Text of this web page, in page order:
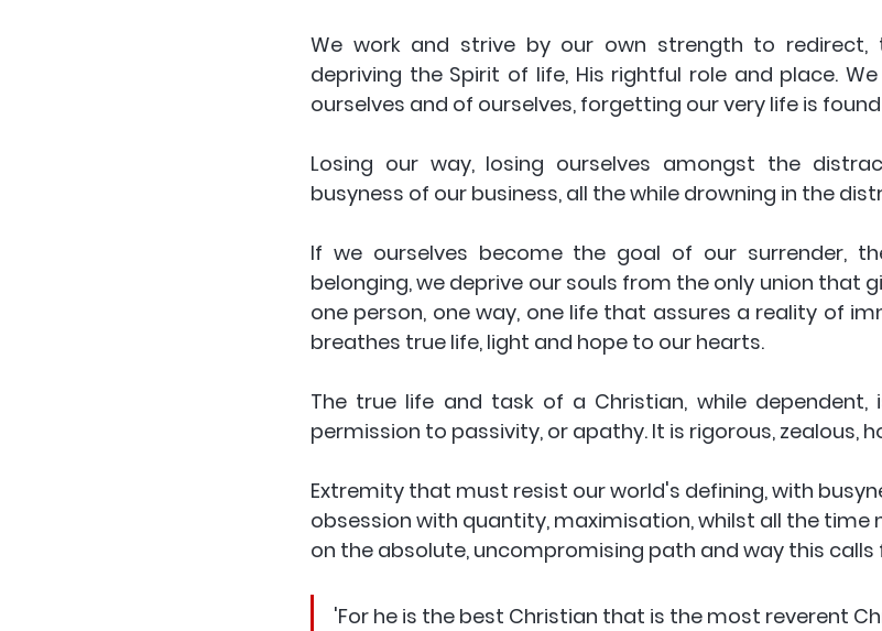
We work and strive by our own strength to
depriving the Spirit of life, His rightful role and place.
ourselves and of ourselves, forgetting our very life is
Losing our way, losing ourselves amongst the
busyness of our business, all the while drowning in the
If we ourselves become the goal of our surrender,
belonging, we deprive our souls from the only union that
one person, one way, one life that assures a reality of
breathes true life, light and hope to our hearts.
The true life and task of a Christian, while
permission to passivity, or apathy. It is rigorous, zealous,
Extremity that must resist our world's defining, with
obsession with quantity, maximisation, whilst all the time
on the absolute, uncompromising path and way this calls
'For he is the best Christian that is the most reverent